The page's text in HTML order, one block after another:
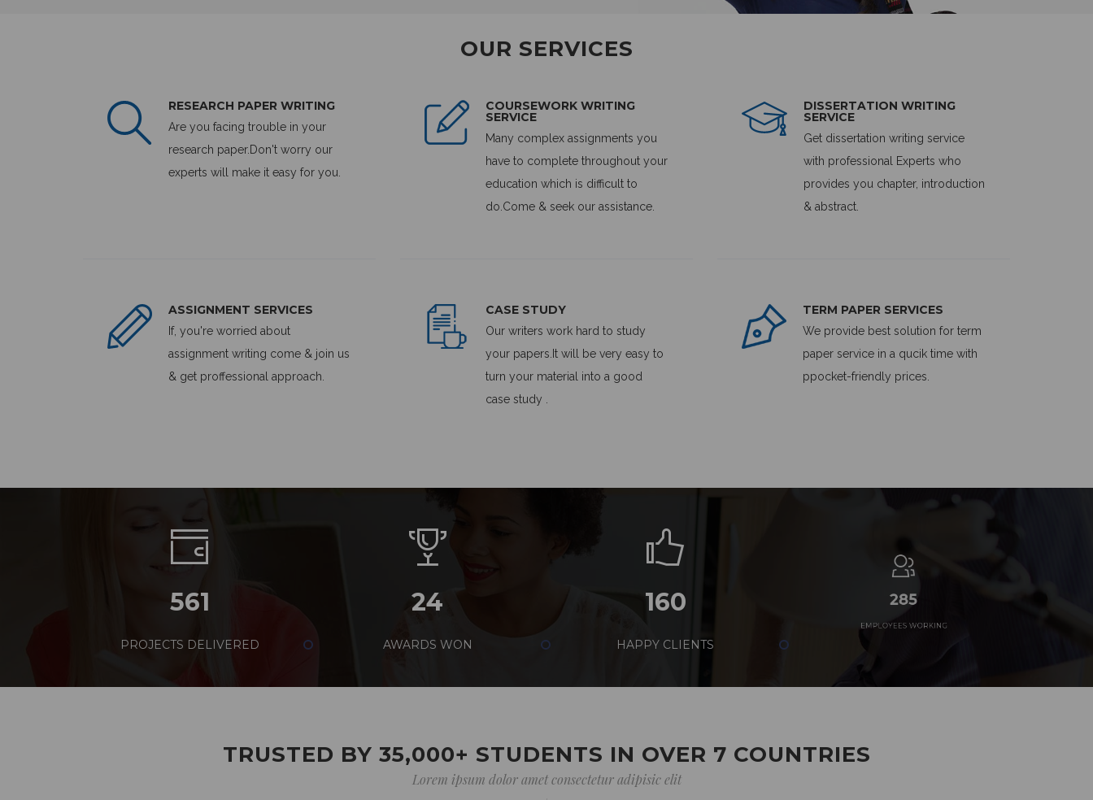
OUR SERVICES
RESEARCH PAPER WRITING
Are you facing trouble in your
research paper.Don't worry our
experts will make it easy for you.
COURSEWORK WRITING
SERVICE
Many complex assignments you
have to complete throughout your
education which is difficult to
do.Come & seek our assistance.
DISSERTATION WRITING
SERVICE
Get dissertation writing service
with professional Experts who
provides you chapter, introduction
& abstract.
ASSIGNMENT SERVICES
If, you're worried about
assignment writing come & join us
& get proffessional approach.
CASE STUDY
Our writers work hard to study
your papers.It will be very easy to
turn your material into a good
case study .
TERM PAPER SERVICES
We provide best solution for term
paper service in a qucik time with
ppocket-friendly prices.
561
PROJECTS DELIVERED
24
AWARDS WON
160
HAPPY CLIENTS
285
EMPLOYEES WORKING
TRUSTED BY 35,000+ STUDENTS IN OVER 7 COUNTRIES
Lorem ipsum dolor amet consectetur adipisic elit